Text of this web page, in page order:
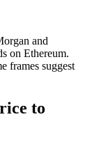
and
on Ethereum.
frames suggest
to